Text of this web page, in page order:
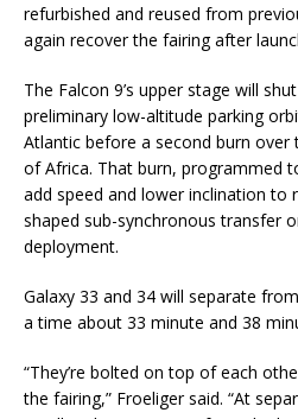
refurbished and reused from
again recover the fairing after
The Falcon 9’s upper stage will
preliminary low-altitude parking
Atlantic before a second burn
of Africa. That burn, programmed
add speed and lower inclination to
shaped sub-synchronous transfer
deployment.
Galaxy 33 and 34 will separate
a time about 33 minute and 38
“They’re bolted on top of each
the fairing,” Froeliger said. “At